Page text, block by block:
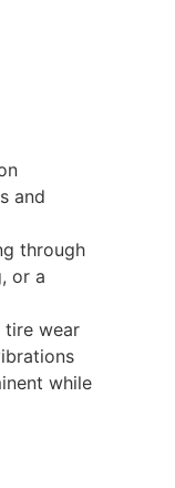
and
through
or a
tire wear
while